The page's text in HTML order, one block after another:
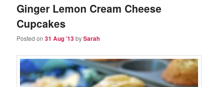
content
Ginger Lemon Cream Cheese
Cupcakes
Posted on31 Aug ’13bySarah